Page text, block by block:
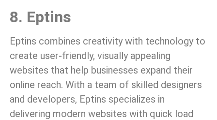
8. Eptins
Eptins combines creativity with technology to
create user-friendly, visually appealing
websites that help businesses expand their
online reach. With a team of skilled designers
and developers, Eptins specializes in
delivering modern websites with quick load